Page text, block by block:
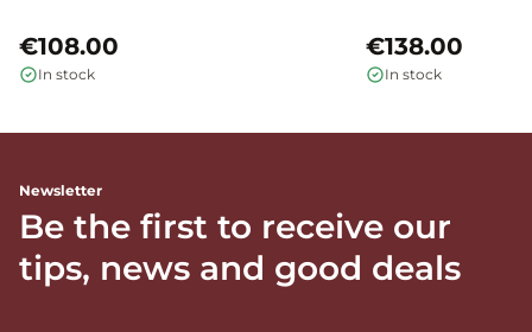
€108.00
In stock
€138.00
In stock
Newsletter
Be the first to receive our
tips, news and good deals